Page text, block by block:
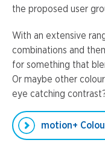
the proposed user
With an extensive
combinations and
for something that
Or maybe other
eye catching
motion+